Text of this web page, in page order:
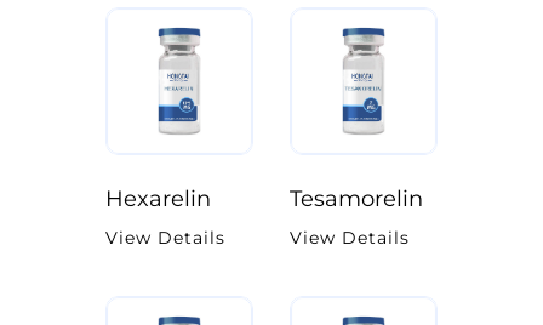
Hexarelin
View Details
Tesamorelin
View Details